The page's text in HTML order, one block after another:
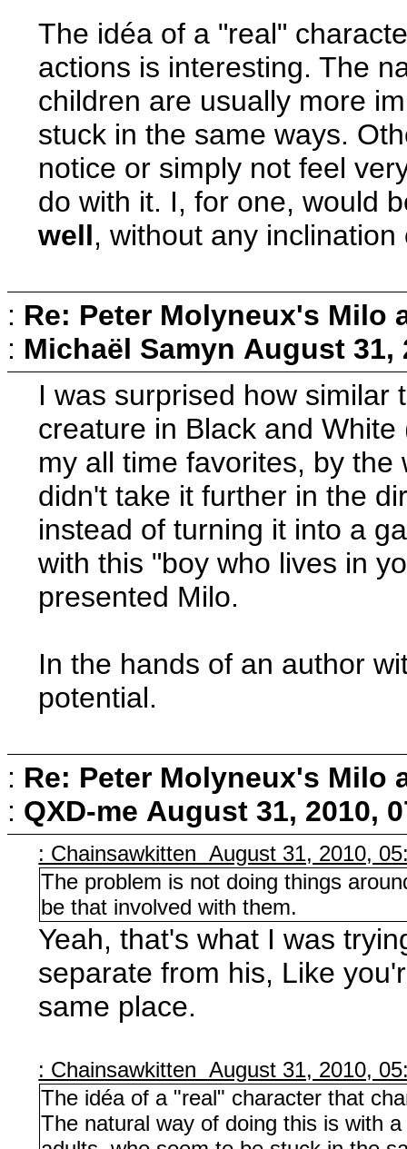
The idéa of a "real"
actions is interesting. The
children are usually more
stuck in the same ways.
notice or simply not feel
do with it. I, for one, would
well, without any
: Re: Peter Molyneux's Milo
: Michaël Samyn August 31,
I was surprised how similar
creature in Black and
my all time favorites, by
didn't take it further in the
instead of turning it into a
with this "boy who lives in
presented Milo.
In the hands of an author
potential.
: Re: Peter Molyneux's Milo
: QXD-me August 31, 2010,
: Chainsawkitten August 31, 2010,
The problem is not doing things
be that involved with them.
Yeah, that's what I was
separate from his, Like
same place.
: Chainsawkitten August 31, 2010,
The idéa of a "real" character that
The natural way of doing this is with